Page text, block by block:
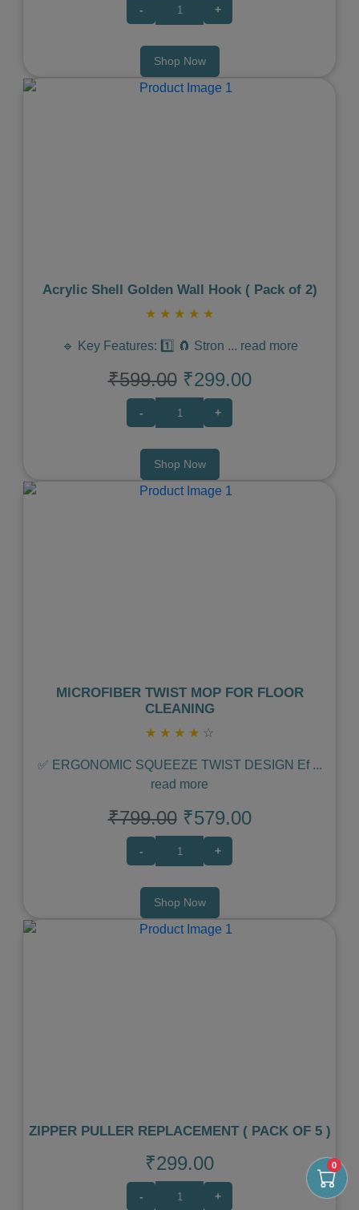
0
- +
Shop Now
Acrylic Shell Golden Wall Hook ( Pack of 2)
★ ★ ★ ★ ★
🔹 Key Features: 1️⃣ 🧲 Stron ... read more
₹599.00 ₹299.00
- +
Shop Now
MICROFIBER TWIST MOP FOR FLOOR
CLEANING
★ ★ ★ ★ ☆
✅ ERGONOMIC SQUEEZE TWIST DESIGN Ef ...
read more
₹799.00 ₹579.00
- +
Shop Now
ZIPPER PULLER REPLACEMENT ( PACK OF 5 )
₹299.00
- +